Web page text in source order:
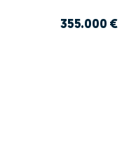
355.000 €